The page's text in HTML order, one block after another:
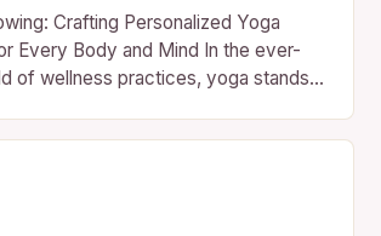
Crafting Personalized Yoga
Every Body and Mind In the ever-
of wellness practices, yoga stands